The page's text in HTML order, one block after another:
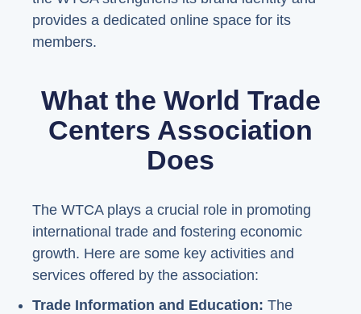
provides a dedicated online space for its
members.
What the World Trade
Centers Association
Does
The WTCA plays a crucial role in promoting
international trade and fostering economic
growth. Here are some key activities and
services offered by the association:
Trade Information and Education: The